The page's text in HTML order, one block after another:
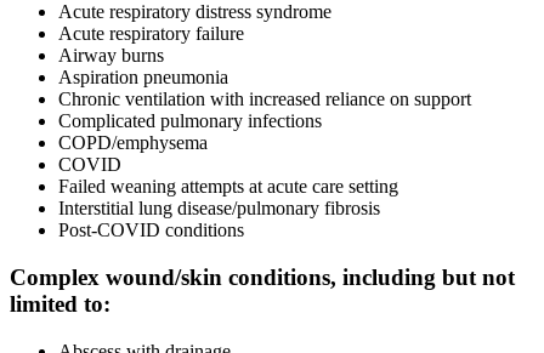
Acute respiratory distress syndrome
Acute respiratory failure
Airway burns
Aspiration pneumonia
Chronic ventilation with increased reliance on support
Complicated pulmonary infections
COPD/emphysema
COVID
Failed weaning attempts at acute care setting
Interstitial lung disease/pulmonary fibrosis
Post-COVID conditions
Complex wound/skin conditions, including but not
limited to: